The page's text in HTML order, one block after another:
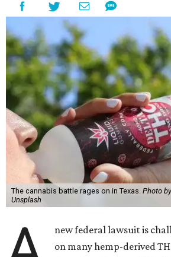
The cannabis battle rages on in Texas. Photo
Unsplash
new federal lawsuit is
on many hemp-derived